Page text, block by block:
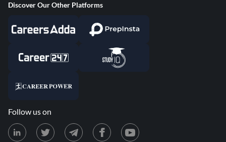
Discover Our Other Platforms
Follow us on